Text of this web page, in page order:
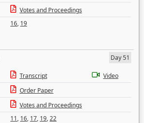
Votes and Proceedings
16, 19
Day 51
Transcript
Video
Order Paper
Votes and Proceedings
11, 16, 17, 19,22